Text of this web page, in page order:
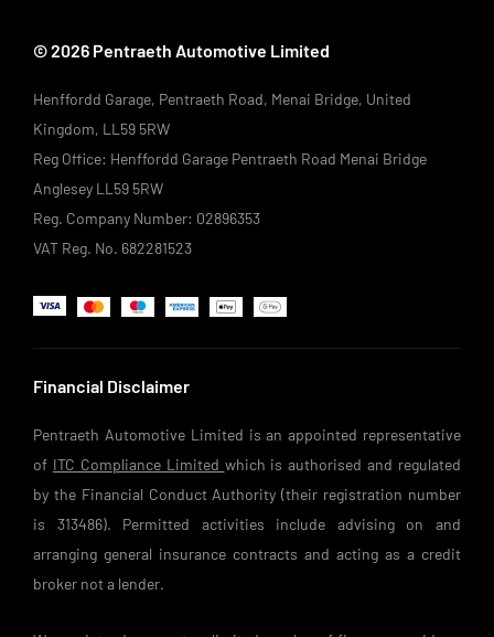
© 2026 Pentraeth Automotive Limited
Henffordd Garage, Pentraeth Road, Menai Bridge, United
Kingdom, LL59 5RW
Reg Office: Henffordd Garage Pentraeth Road Menai Bridge
Anglesey LL59 5RW
Reg. Company Number: 02896353
VAT Reg. No. 682281523
Financial Disclaimer
Pentraeth Automotive Limited is an appointed representative
of ITC Compliance Limited which is authorised and regulated
by the Financial Conduct Authority (their registration number
is 313486). Permitted activities include advising on and
arranging general insurance contracts and acting as a credit
broker not a lender.